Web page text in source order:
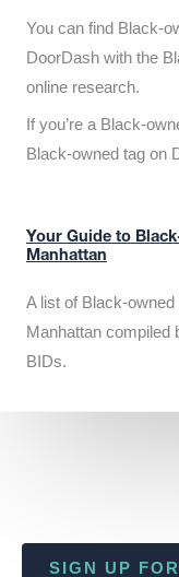
You can find Black-
DoorDash with the
online research.
If you’re a Black-
Black-owned tag on
Your Guide to
Manhattan
A list of Black-
Manhattan compiled
BIDs.
SIGN UP